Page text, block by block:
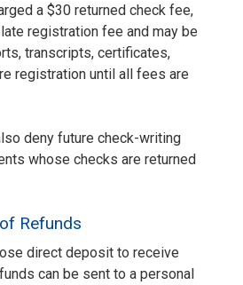
a $30 returned check fee,
registration fee and may be
transcripts, certificates,
registration until all fees are
deny future check-writing
whose checks are returned
Refunds
direct deposit to receive
can be sent to a personal